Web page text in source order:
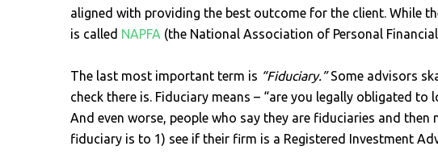
aligned with providing the best outcome for the client. While
is called NAPFA (the National Association of Personal
The last most important term is “Fiduciary.”Some advisors
check there is. Fiduciary means – “are you legally obligated
And even worse, people who say they are fiduciaries and
fiduciary is to 1) see if their firm is a Registered Investment